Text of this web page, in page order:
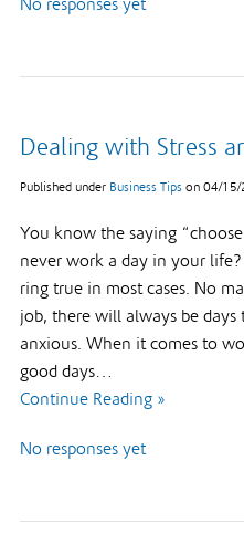
No responses yet
Dealing with Stress
Published under Business Tips on 04/15/
You know the saying
never work a day in your
ring true in most cases. No
job, there will always be days
anxious. When it comes to
good days…
Continue Reading »
No responses yet